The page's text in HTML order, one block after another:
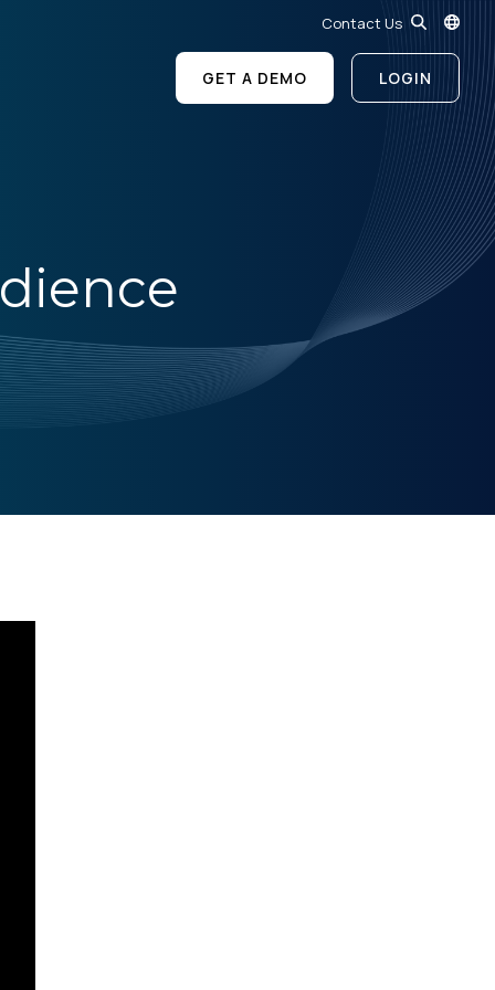
Contact Us
GET A DEMO LOGIN